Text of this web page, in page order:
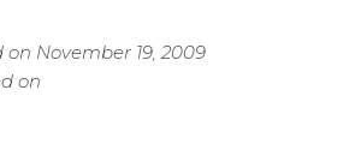
November 19, 2009
on